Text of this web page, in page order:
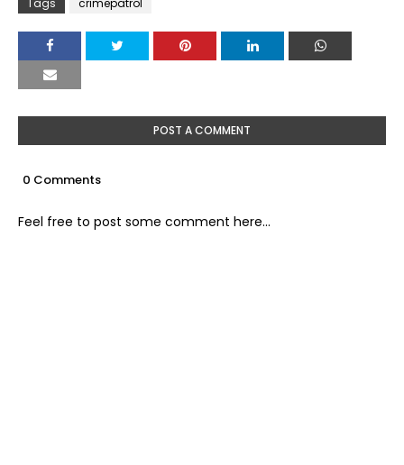
Tags crimepatrol
POST A COMMENT
0 Comments
Feel free to post some comment here...